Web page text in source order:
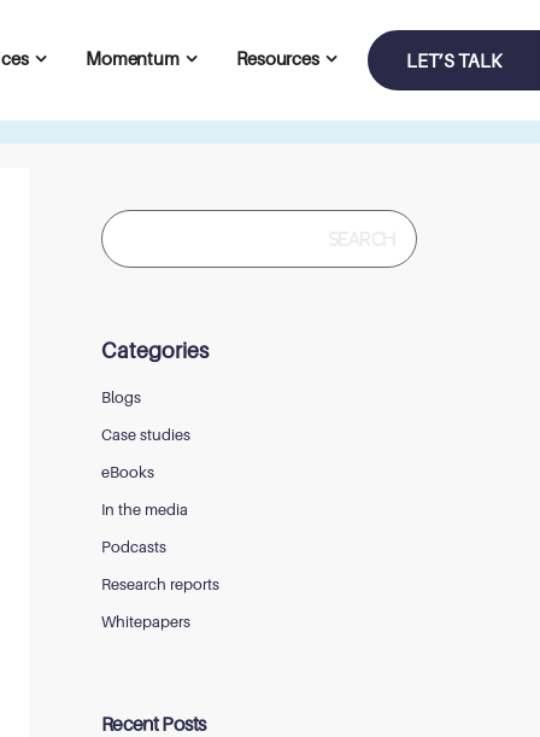
Momentum Resources LET’S TALK
Search
for:
Categories
Blogs
Case studies
eBooks
In the media
Podcasts
Research reports
Whitepapers
Recent Posts